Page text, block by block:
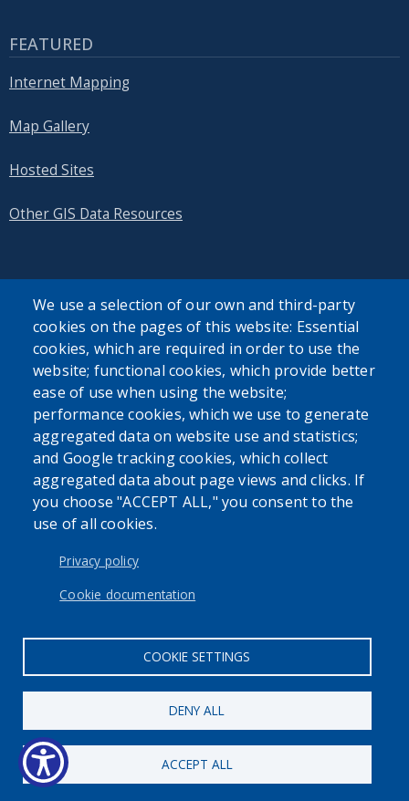
FEATURED
Internet Mapping
Map Gallery
Hosted Sites
Other GIS Data Resources
SEARCH OUR SITE
Powered byTranslate
USER ACCOUNT MENU
Log in
We use a selection of our own and third-party
cookies on the pages of this website: Essential
cookies, which are required in order to use the
website; functional cookies, which provide better
ease of use when using the website;
performance cookies, which we use to generate
aggregated data on website use and statistics;
and Google tracking cookies, which collect
aggregated data about page views and clicks. If
you choose "ACCEPT ALL," you consent to the
use of all cookies.
Privacy policy
Cookie documentation
COOKIE SETTINGS
DENY ALL
ACCEPT ALL